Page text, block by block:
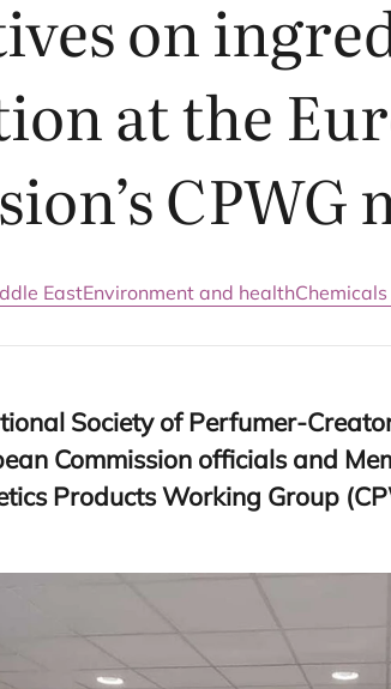
on
at the
CPWG
EastEnvironment and health
Society of Perfumer-
Commission officials and
Products Working Group (